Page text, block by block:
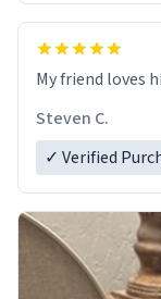
My friend loves
Steven C.
✓ Verified